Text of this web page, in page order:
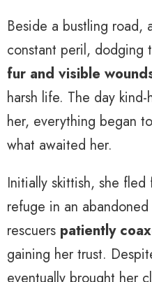
Beside a bustling road,
constant peril, dodging
fur and visible
harsh life. The day
her, everything began
what awaited her.
Initially skittish, she
refuge in an
rescuers patiently
gaining her trust.